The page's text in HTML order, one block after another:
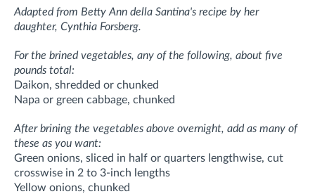
Adapted from Betty Ann della Santina's recipe by her
daughter, Cynthia Forsberg.
For the brined vegetables, any of the following, about five
pounds total:
Daikon, shredded or chunked
Napa or green cabbage, chunked
After brining the vegetables above overnight, add as many of
these as you want:
Green onions, sliced in half or quarters lengthwise, cut
crosswise in 2 to 3-inch lengths
Yellow onions, chunked